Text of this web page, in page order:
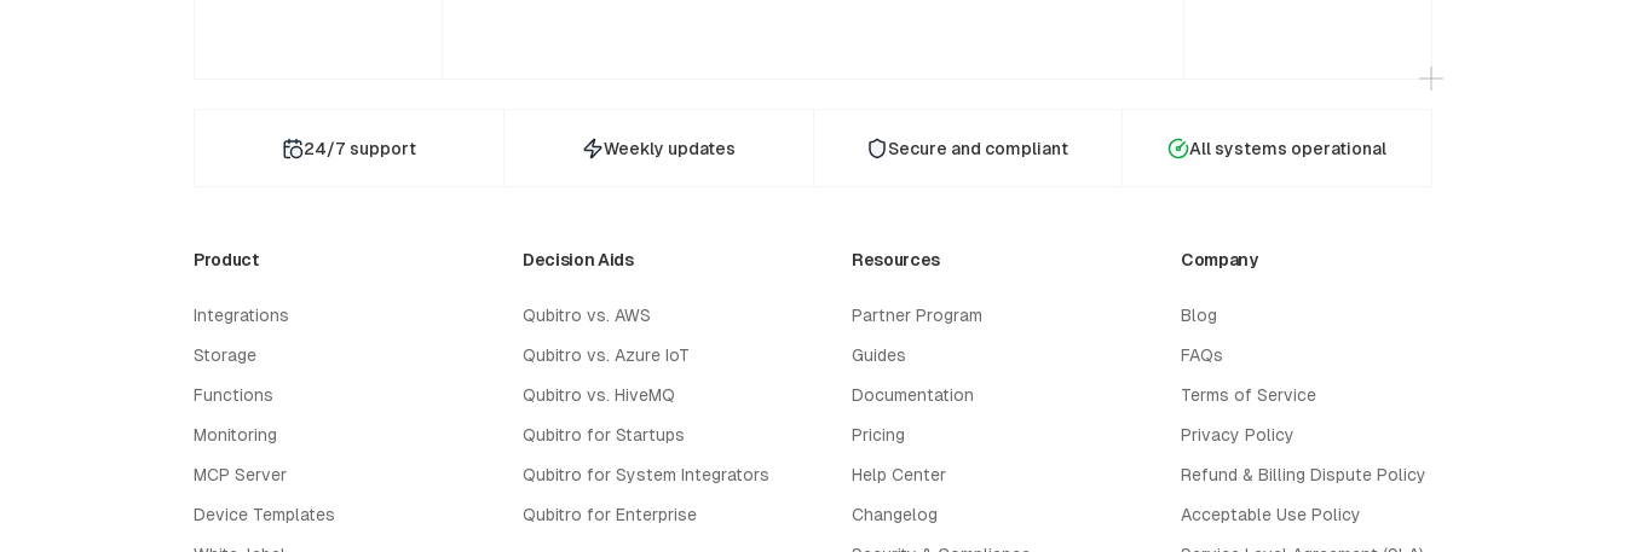
24/7 support Weekly updates Secure and compliant All systems operational
Product
Integrations
Storage
Functions
Monitoring
MCP Server
Device Templates
Decision Aids
Qubitro vs. AWS
Qubitro vs. Azure IoT
Qubitro vs. HiveMQ
Qubitro for Startups
Qubitro for System Integrators
Qubitro for Enterprise
Resources
Partner Program
Guides
Documentation
Pricing
Help Center
Changelog
Company
Blog
FAQs
Terms of Service
Privacy Policy
Refund & Billing Dispute Policy
Acceptable Use Policy